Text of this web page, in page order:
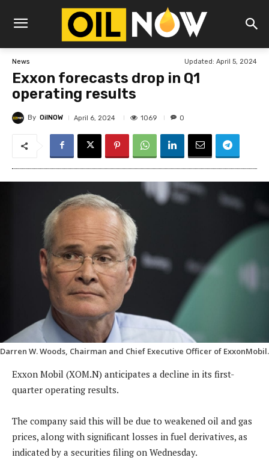
News Updated: April 5, 2024
Exxon forecasts drop in Q1
operating results
By OilNOW April 6, 2024 1069 0
Darren W. Woods, Chairman and Chief Executive Officer of ExxonMobil.
Exxon Mobil (XOM.N) anticipates a decline in its first-
quarter operating results.
The company said this will be due to weakened oil and gas
prices, along with significant losses in fuel derivatives, as
indicated by a securities filing on Wednesday.